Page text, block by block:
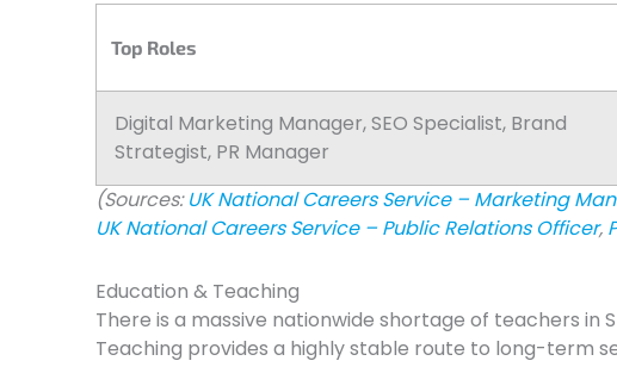
Top Roles
Digital Marketing Manager, SEO Specialist, Brand
Strategist, PR Manager
(Sources: UK National Careers Service – Marketing
UK National Careers Service – Public Relations Officer,
Education & Teaching
There is a massive nationwide shortage of teachers in
Teaching provides a highly stable route to long-term